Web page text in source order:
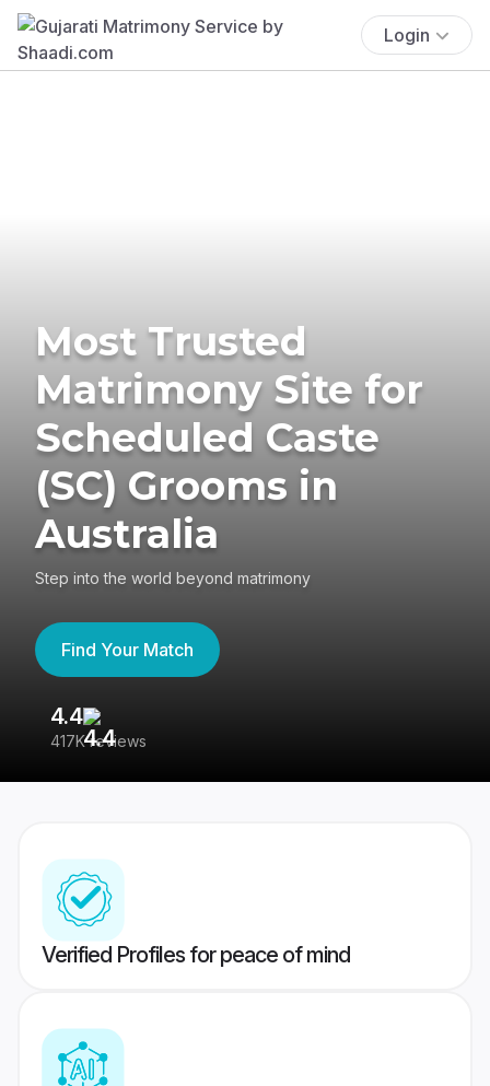
Login
Most Trusted
Matrimony Site for
Scheduled Caste
(SC) Grooms in
Australia
Step into the world beyond matrimony
Find Your Match
4.4
417K reviews
Verified Profiles for peace of mind